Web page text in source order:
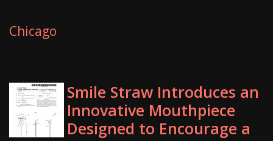
Chicago
Smile Straw Introduces an
Innovative Mouthpiece
Designed to Encourage a